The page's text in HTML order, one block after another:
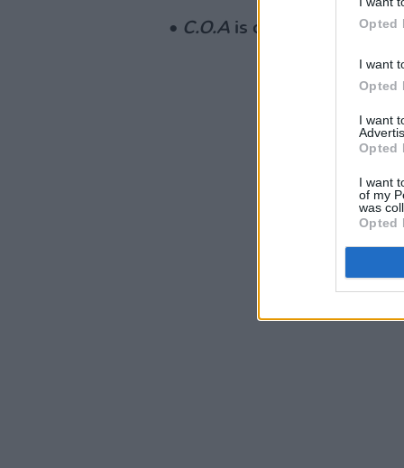
Opted
I want
Opted
I want
Opted
I want
of my
was
Opted
• C.O.A is out now.